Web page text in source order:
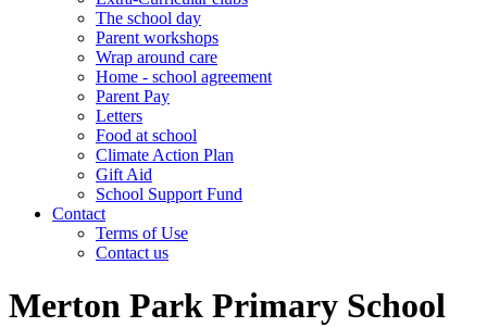
The school day
Parent workshops
Wrap around care
Home - school agreement
Parent Pay
Letters
Food at school
Climate Action Plan
Gift Aid
School Support Fund
Contact
Terms of Use
Contact us
Merton Park Primary School